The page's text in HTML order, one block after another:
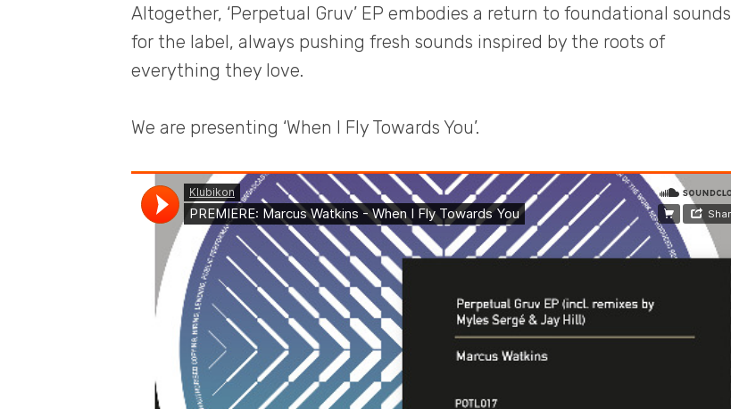
Altogether, ‘Perpetual Gruv’ EP embodies a return to foundational sounds
for the label, always pushing fresh sounds inspired by the roots of
everything they love.
We are presenting ‘When I Fly Towards You’.